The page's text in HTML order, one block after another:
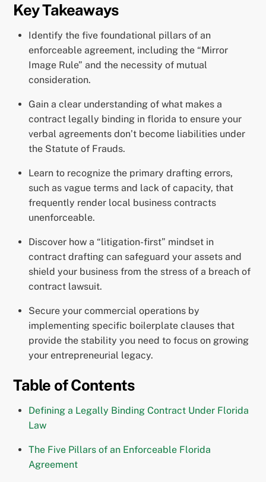
Key Takeaways
Identify the five foundational pillars of an
enforceable agreement, including the “Mirror
Image Rule” and the necessity of mutual
consideration.
Gain a clear understanding of what makes a
contract legally binding in florida to ensure your
verbal agreements don’t become liabilities under
the Statute of Frauds.
Learn to recognize the primary drafting errors,
such as vague terms and lack of capacity, that
frequently render local business contracts
unenforceable.
Discover how a “litigation-first” mindset in
contract drafting can safeguard your assets and
shield your business from the stress of a breach of
contract lawsuit.
Secure your commercial operations by
implementing specific boilerplate clauses that
provide the stability you need to focus on growing
your entrepreneurial legacy.
Table of Contents
Defining a Legally Binding Contract Under Florida
Law
The Five Pillars of an Enforceable Florida
Agreement